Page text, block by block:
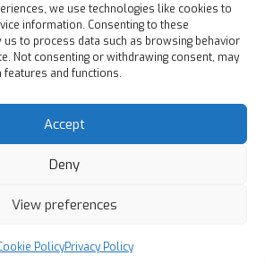
we use technologies like cookies to
information. Consenting to these
to process data such as browsing behavior
Not consenting or withdrawing consent, may
and functions.
Accept
Deny
View preferences
PolicyPrivacy Policy
Accurate Cutting Services Ltd | All
AdSomething